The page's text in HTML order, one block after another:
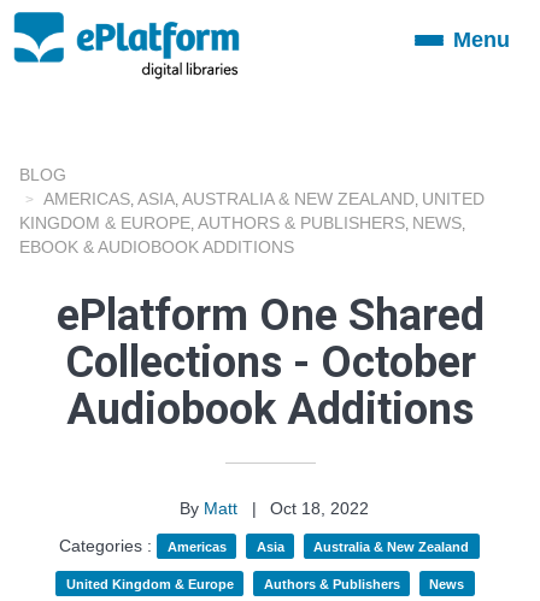
ToggleMenu
BLOG
AMERICAS ASIA AUSTRALIA & NEW ZEALAND UNITED
KINGDOM & EUROPE AUTHORS & PUBLISHERS NEWS
EBOOK & AUDIOBOOK ADDITIONS
ePlatform One Shared
Collections - October
Audiobook Additions
By Matt |
Oct 18, 2022
Categories :
Americas Asia Australia & New Zealand
United Kingdom & Europe Authors & Publishers News